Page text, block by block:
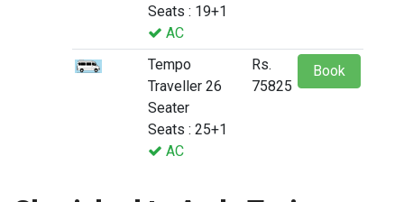
Seats : 19+1
AC
Tempo
Traveller 26
Seater
Seats : 25+1
AC
Rs.
75825
Book